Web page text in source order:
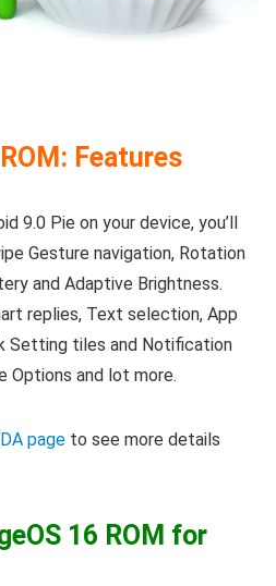
Features
9.0 Pie on your device, you’ll
Gesture navigation, Rotation
and Adaptive Brightness.
replies, Text selection, App
Setting tiles and Notification
Options and lot more.
page to see more details
16 ROM for